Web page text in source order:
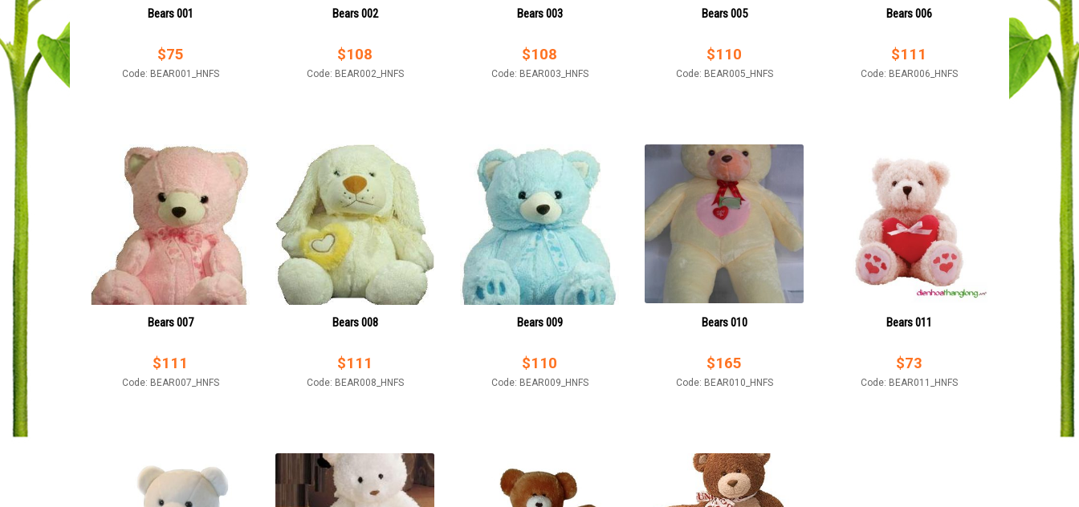
Bears 001
$75
Code: BEAR001_HNFS
Bears 002
$108
Code: BEAR002_HNFS
Bears 003
$108
Code: BEAR003_HNFS
Bears 005
$110
Code: BEAR005_HNFS
Bears 006
$111
Code: BEAR006_HNFS
Bears 007
$111
Code: BEAR007_HNFS
Bears 008
$111
Code: BEAR008_HNFS
Bears 009
$110
Code: BEAR009_HNFS
Bears 010
$165
Code: BEAR010_HNFS
Bears 011
$73
Code: BEAR011_HNFS